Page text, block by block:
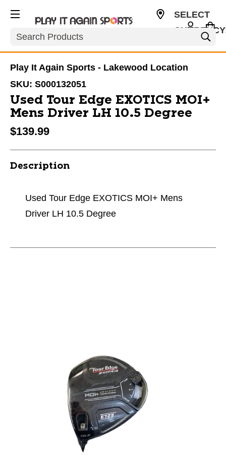
Search
SELECT
Play It Again Sports - Lakewood Location
SKU: S000132051
Used Tour Edge EXOTICS MOI+
Mens Driver LH 10.5 Degree
$139.99
Description
Used Tour Edge EXOTICS MOI+ Mens
Driver LH 10.5 Degree